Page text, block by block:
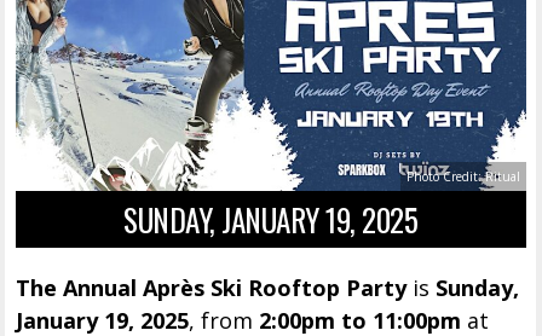
Photo Credit: Ritual
SUNDAY, JANUARY 19, 2025
The Annual Après Ski Rooftop Partyis Sunday,
January 19, 2025, from 2:00pm to 11:00pm at